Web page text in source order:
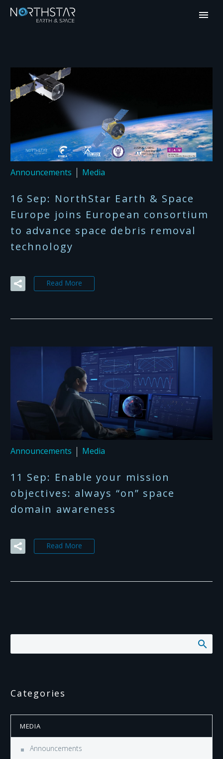
Announcements Media
16 Sep: NorthStar Earth & Space
Europe joins European consortium
to advance space debris removal
technology
Read More
Announcements Media
11 Sep: Enable your mission
objectives: always “on” space
domain awareness
Read More
Categories
MEDIA
Announcements